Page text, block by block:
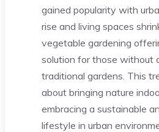
gained popularity with
rise and living spaces
vegetable gardening
solution for those without
traditional gardens. This
about bringing nature
embracing a sustainable
lifestyle in urban